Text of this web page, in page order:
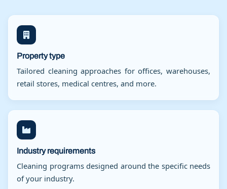
Property type
Tailored cleaning approaches for offices, warehouses,
retail stores, medical centres, and more.
Industry requirements
Cleaning programs designed around the specific needs
of your industry.